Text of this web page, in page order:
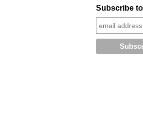
Subscribe